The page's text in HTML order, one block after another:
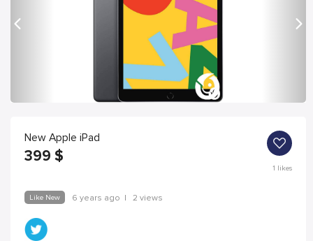
New Apple iPad
399 $
1 likes
Like New 6 years ago | 2 views